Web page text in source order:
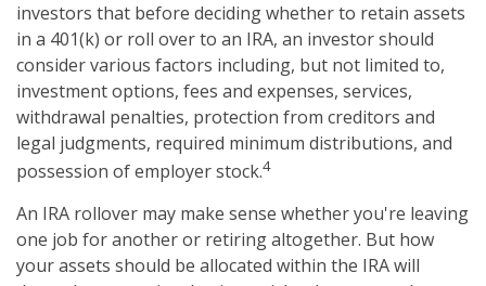
investors that before deciding whether to retain assets
in a 401(k) or roll over to an IRA, an investor should
consider various factors including, but not limited to,
investment options, fees and expenses, services,
withdrawal penalties, protection from creditors and
legal judgments, required minimum distributions, and
possession of employer stock.4
An IRA rollover may make sense whether you're leaving
one job for another or retiring altogether. But how
your assets should be allocated within the IRA will